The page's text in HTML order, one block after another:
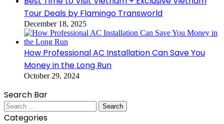
Tour Deals by Flamingo Transworld
December 18, 2025
How Professional AC Installation Can Save You
Money in the Long Run
October 29, 2024
Search Bar
Search
for:
Categories